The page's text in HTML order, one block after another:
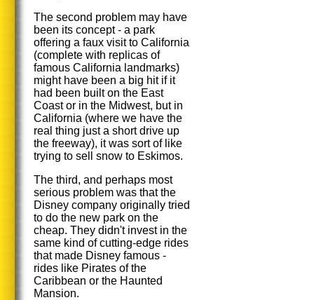
The second problem may have
been its concept - a park
offering a faux visit to California
(complete with replicas of
famous California landmarks)
might have been a big hit if it
had been built on the East
Coast or in the Midwest, but in
California (where we have the
real thing just a short drive up
the freeway), it was sort of like
trying to sell snow to Eskimos.
The third, and perhaps most
serious problem was that the
Disney company originally tried
to do the new park on the
cheap. They didn't invest in the
same kind of cutting-edge rides
that made Disney famous -
rides like Pirates of the
Caribbean or the Haunted
Mansion.